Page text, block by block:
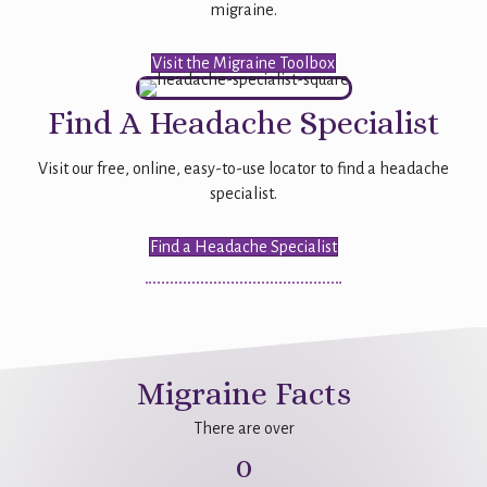
migraine.
Visit the Migraine Toolbox
Find A Headache Specialist
Visit our free, online, easy-to-use locator to find a headache
specialist.
Find a Headache Specialist
Migraine Facts
There are over
0